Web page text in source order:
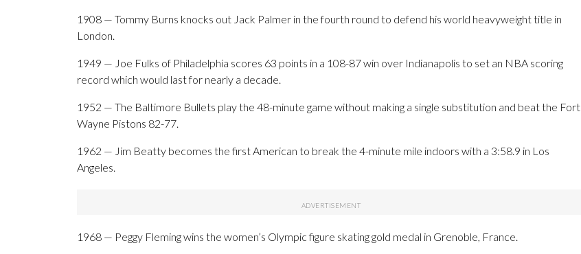
1908 — Tommy Burns knocks out Jack Palmer in the fourth round to defend his world heavyweight title in
London.
1949 — Joe Fulks of Philadelphia scores 63 points in a 108-87 win over Indianapolis to set an NBA scoring
record which would last for nearly a decade.
1952 — The Baltimore Bullets play the 48-minute game without making a single substitution and beat the Fort
Wayne Pistons 82-77.
1962 — Jim Beatty becomes the first American to break the 4-minute mile indoors with a 3:58.9 in Los
Angeles.
1968 — Peggy Fleming wins the women’s Olympic figure skating gold medal in Grenoble, France.